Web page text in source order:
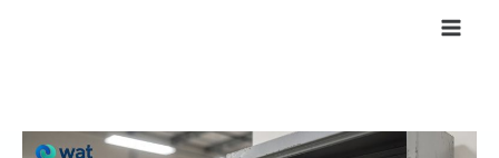
Lithium-